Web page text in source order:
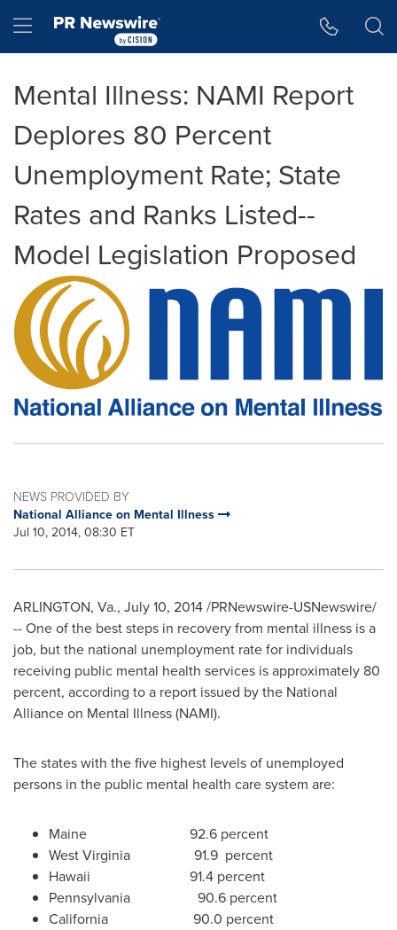
Hamburger menu
Mental Illness: NAMI Report
Deplores 80 Percent
Unemployment Rate; State
Rates and Ranks Listed--
Model Legislation Proposed
NEWS PROVIDED BY
National Alliance on Mental Illness
Jul 10, 2014, 08:30 ET
ARLINGTON, Va., July 10, 2014/PRNewswire-USNewswire/
-- One of the best steps in recovery from mental illness is a
job, but the national unemployment rate for individuals
receiving public mental health services is approximately 80
percent, according to a report issued by the National
Alliance on Mental Illness (NAMI).
The states with the five highest levels of unemployed
persons in the public mental health care system are:
Maine 92.6 percent
West Virginia 91.9 percent
Hawaii 91.4 percent
Pennsylvania 90.6 percent
California 90.0 percent